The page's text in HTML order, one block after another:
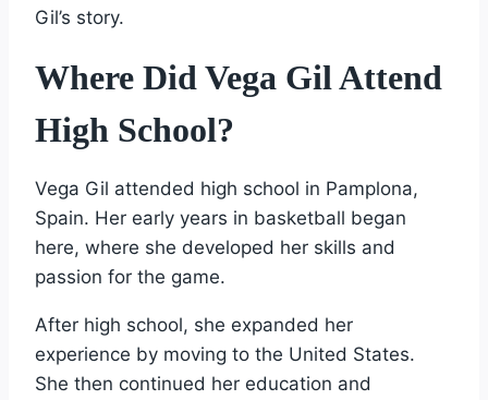
Gil’s story.
Where Did Vega Gil Attend
High School?
Vega Gil attended high school in Pamplona,
Spain. Her early years in basketball began
here, where she developed her skills and
passion for the game.
After high school, she expanded her
experience by moving to the United States.
She then continued her education and